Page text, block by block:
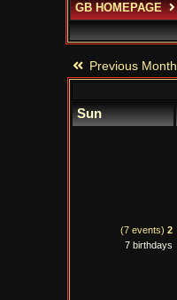
GB HOMEPAGE
Previous Month
Sun
(7 events) 2
7 birthdays